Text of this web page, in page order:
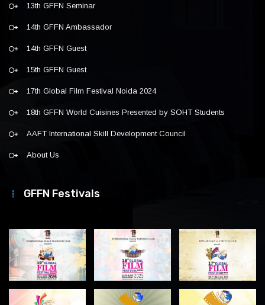
13th GFFN Seminar
14th GFFN Ambassador
14th GFFN Guest
15th GFFN Guest
17th Global Film Festival Noida 2024
18th GFFN World Cuisines Presented by SOHT Students
AAFT International Skill Development Council
About Us
GFFN Festivals